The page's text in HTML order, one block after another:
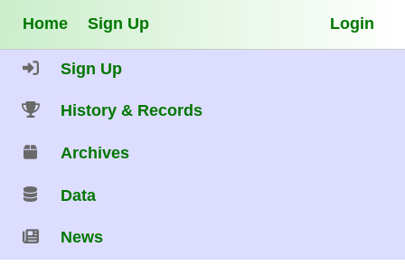
Home Sign Up Login
Sign Up
History & Records
Archives
Data
News